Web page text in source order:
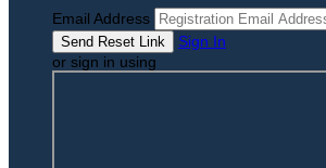
Email Address
Sign In
or sign in using